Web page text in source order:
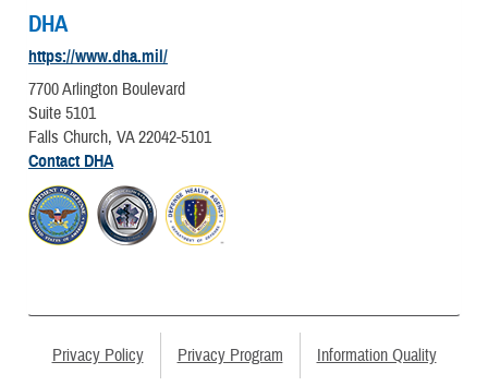
DHA
https://www.dha.mil/
7700 Arlington Boulevard
Suite 5101
Falls Church, VA 22042-5101
Contact DHA
Privacy Policy Privacy Program Information Quality